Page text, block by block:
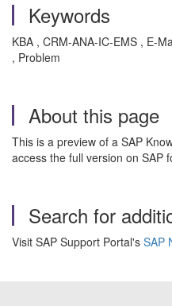
Keywords
KBA , CRM-ANA-IC-EMS , E-
, Problem
About this page
This is a preview of a SAP
access the full version on SAP
Search for
Visit SAP Support Portal's SAP